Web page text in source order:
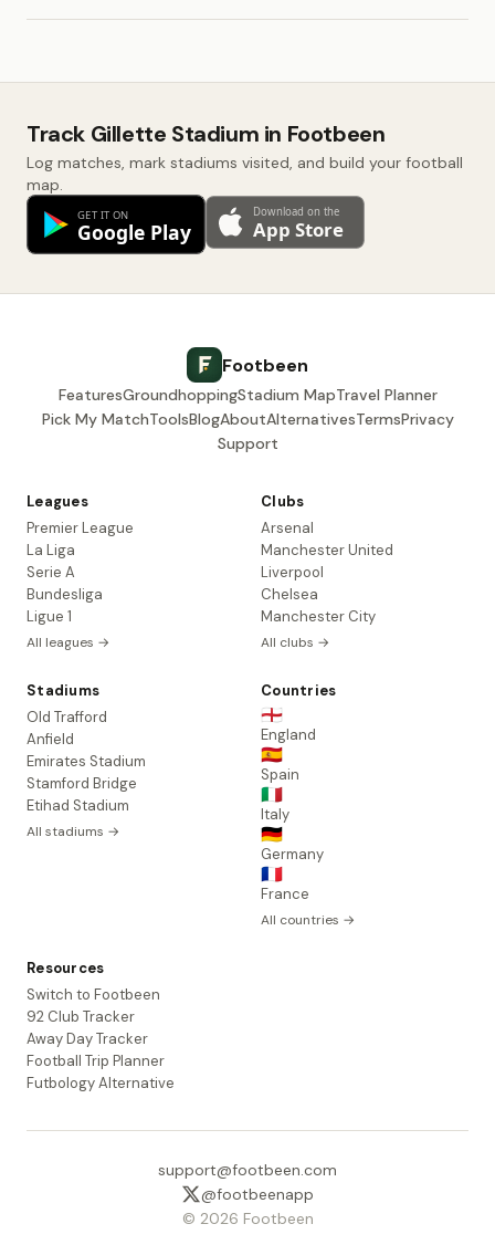
Track Gillette Stadium in Footbeen
Log matches, mark stadiums visited, and build your football
map.
Footbeen
FeaturesGroundhoppingStadium MapTravel Planner
Pick My MatchToolsBlogAboutAlternativesTermsPrivacy
Support
Leagues
Premier League
La Liga
Serie A
Bundesliga
Ligue 1
All leagues →
Clubs
Arsenal
Manchester United
Liverpool
Chelsea
Manchester City
All clubs →
Stadiums
Old Trafford
Anfield
Emirates Stadium
Stamford Bridge
Etihad Stadium
All stadiums →
Countries
🏴󠁧󠁢󠁥󠁮󠁧󠁿
England
🇪🇸
Spain
🇮🇹
Italy
🇩🇪
Germany
🇫🇷
France
All countries →
Resources
Switch to Footbeen
92 Club Tracker
Away Day Tracker
Football Trip Planner
Futbology Alternative
support@footbeen.com
@footbeenapp
© 2026 Footbeen